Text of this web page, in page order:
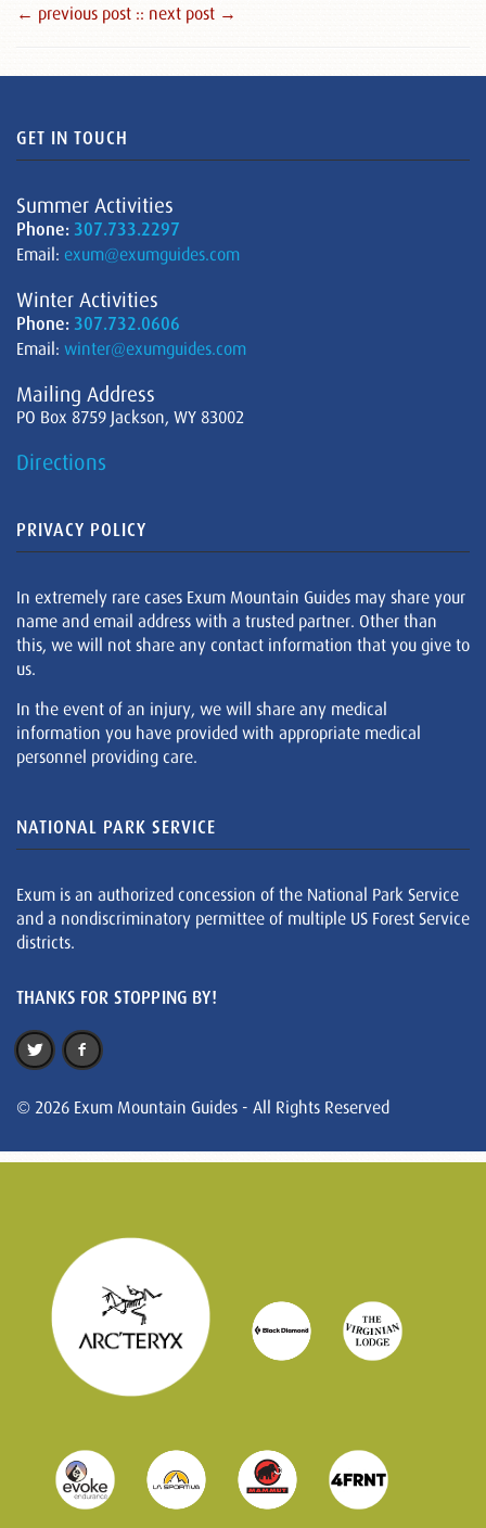
← previous post :: next post →
GET IN TOUCH
Summer Activities
Phone: 307.733.2297
Email: exum@exumguides.com
Winter Activities
Phone: 307.732.0606
Email: winter@exumguides.com
Mailing Address
PO Box 8759 Jackson, WY 83002
Directions
PRIVACY POLICY
In extremely rare cases Exum Mountain Guides may share your
name and email address with a trusted partner. Other than
this, we will not share any contact information that you give to
us.
In the event of an injury, we will share any medical
information you have provided with appropriate medical
personnel providing care.
NATIONAL PARK SERVICE
Exum is an authorized concession of the National Park Service
and a nondiscriminatory permittee of multiple US Forest Service
districts.
THANKS FOR STOPPING BY!
© 2026 Exum Mountain Guides - All Rights Reserved